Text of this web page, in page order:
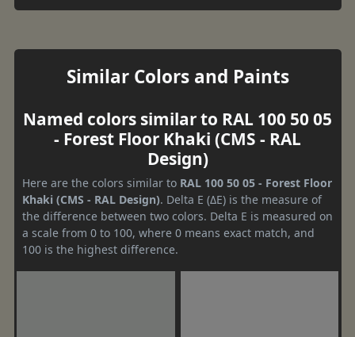
Similar Colors and Paints
Named colors similar to RAL 100 50 05
- Forest Floor Khaki (CMS - RAL
Design)
Here are the colors similar to RAL 100 50 05 - Forest Floor
Khaki (CMS - RAL Design). Delta E (ΔE) is the measure of
the difference between two colors. Delta E is measured on
a scale from 0 to 100, where 0 means exact match, and
100 is the highest difference.